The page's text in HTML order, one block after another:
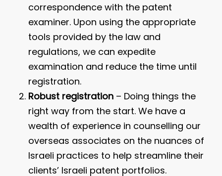
correspondence with the patent
examiner. Upon using the appropriate
tools provided by the law and
regulations, we can expedite
examination and reduce the time until
registration.
Robust registration– Doing things the
right way from the start. We have a
wealth of experience in counselling our
overseas associates on the nuances of
Israeli practices to help streamline their
clients’ Israeli patent portfolios.